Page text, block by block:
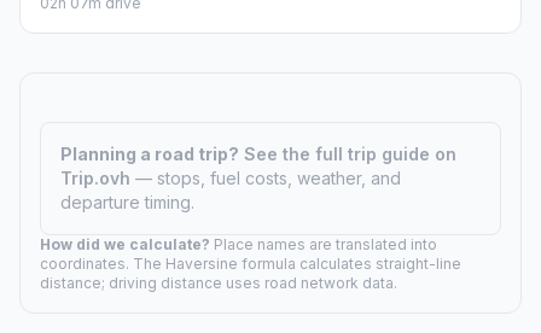
Planning a road trip? See the full trip guide on
Trip.ovh — stops, fuel costs, weather, and
departure timing.
How did we calculate? Place names are translated into
coordinates. The Haversine formula calculates straight-line
distance; driving distance uses road network data.